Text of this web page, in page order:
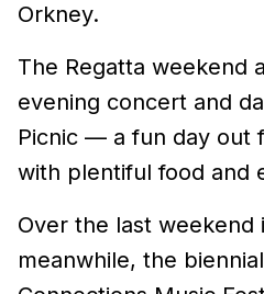
Orkney.
The Regatta weekend
evening concert and
Picnic — a fun day out
with plentiful food and
Over the last weekend
meanwhile, the